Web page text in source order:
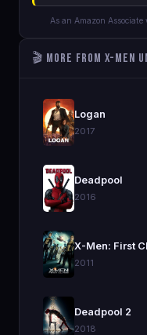
As an Amazon
🎬 More from X-Men
🎬 Logan
2017
🎬 Deadpool
2016
🎬 X-Men: First
2011
🎬 Deadpool 2
2018